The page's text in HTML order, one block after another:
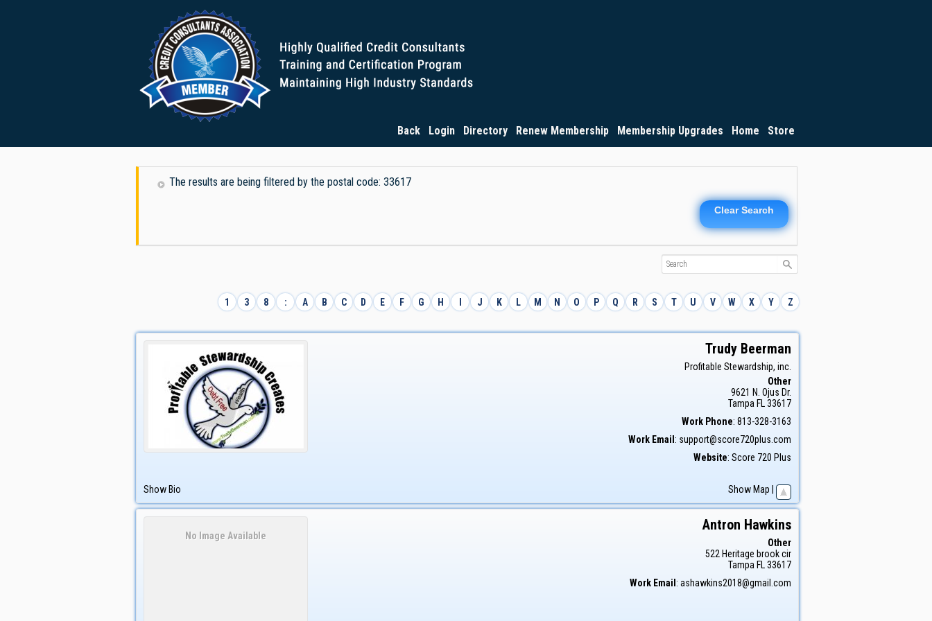
Back Login Directory Renew Membership Membership Upgrades Home Store
The results are being filtered by the postal code: 33617
Clear Search
1 3 8 : A B C D E F G H J K L M N O P Q R S T U V W X Y Z
Trudy Beerman
Profitable Stewardship, inc.
Other
9621 N. Ojus Dr.
Tampa FL 33617
Work Phone: 813-328-3163
Work Email : support@score720plus.com
Website: Score 720 Plus
Show Bio Show Map
No Image Available
Antron Hawkins
Other
522 Heritage brook cir
Tampa FL33617
Work Email : ashawkins2018@gmail.com